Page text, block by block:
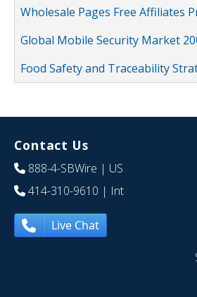
Wholesale Pages Free
Global Mobile Security Market
Food Safety and Traceability
Contact Us
888-4-SBWire | US
414-310-9610 | Int
Live Chat